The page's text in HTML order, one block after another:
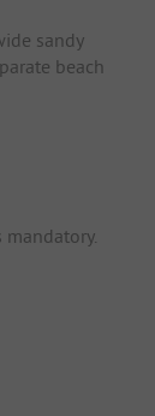
sandy
beach